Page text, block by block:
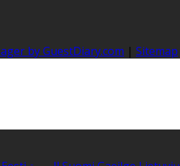
by GuestDiary.com | Sitemap